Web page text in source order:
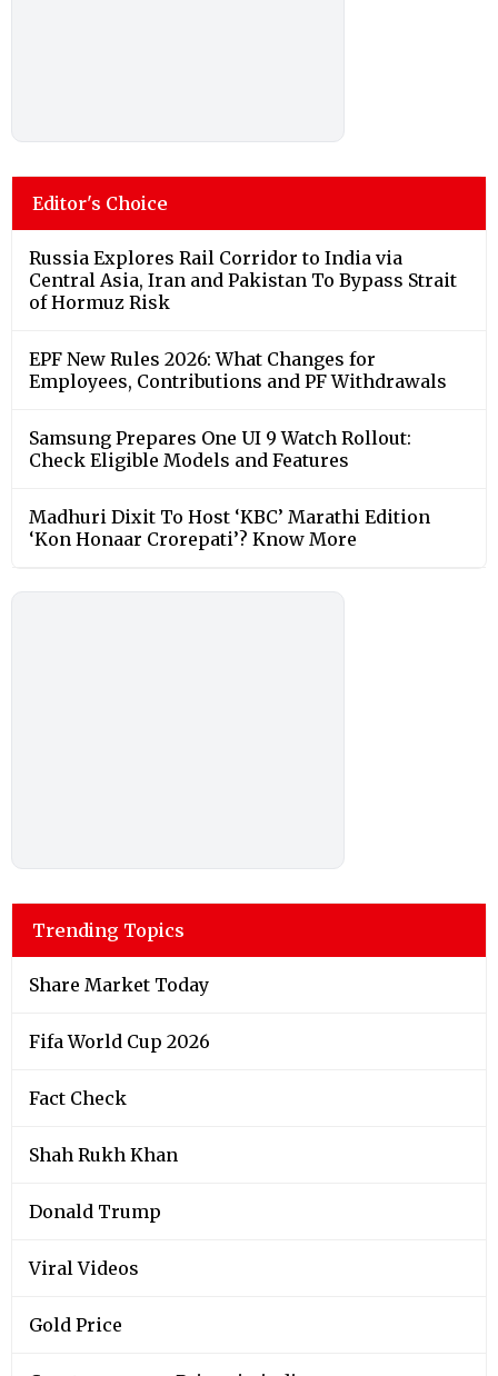
Editor's Choice
Russia Explores Rail Corridor to India via
Central Asia, Iran and Pakistan To Bypass Strait
of Hormuz Risk
EPF New Rules 2026: What Changes for
Employees, Contributions and PF Withdrawals
Samsung Prepares One UI 9 Watch Rollout:
Check Eligible Models and Features
Madhuri Dixit To Host ‘KBC’ Marathi Edition
‘Kon Honaar Crorepati’? Know More
Trending Topics
Share Market Today
Fifa World Cup 2026
Fact Check
Shah Rukh Khan
Donald Trump
Viral Videos
Gold Price